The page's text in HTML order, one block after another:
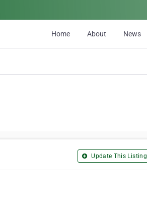
Home About News
Update This Listing